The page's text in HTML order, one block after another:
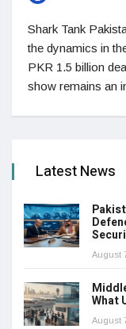
Shark Tank
the dynamics in
PKR 1.5 billion
show remains an
Latest News
August
What
August